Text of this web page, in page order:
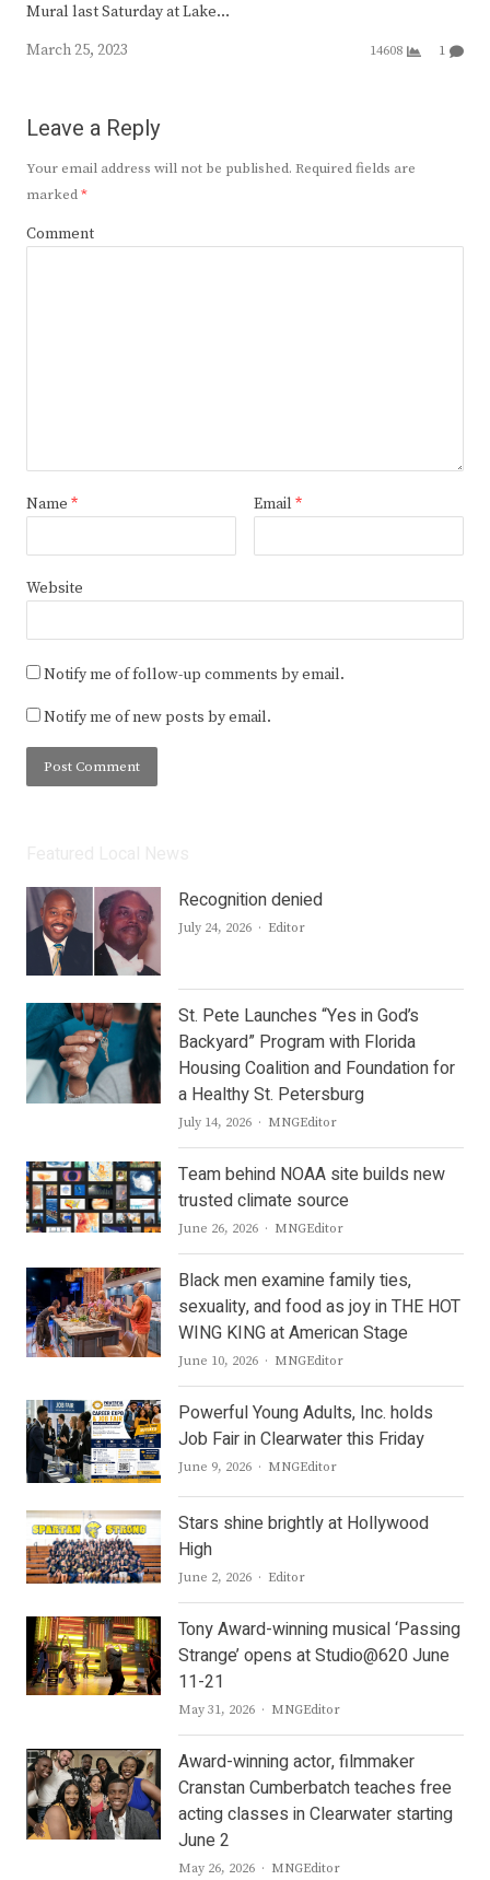
Mural last Saturday at Lake…
March 25, 2023
14608 1
Leave a Reply
Your email address will not be published. Required fields are
marked*
Comment
Name * Email *
Website
Notify me of follow-up comments by email.
Notify me of new posts by email.
Recognition denied
July 24, 2026 Author
Editor
St. Pete Launches “Yes in God’s
Backyard” Program with Florida
Housing Coalition and Foundation for
a Healthy St. Petersburg
July 14, 2026 Author
MNGEditor
Team behind NOAA site builds new
trusted climate source
June 26, 2026 Author
MNGEditor
Black men examine family ties,
sexuality, and food as joy in THE HOT
WING KING at American Stage
June 10, 2026 Author
MNGEditor
Powerful Young Adults, Inc. holds
Job Fair in Clearwater this Friday
June 9, 2026 Author
MNGEditor
Stars shine brightly at Hollywood
High
June 2, 2026 Author
Editor
Tony Award-winning musical ‘Passing
Strange’ opens at Studio@620 June
11-21
May 31, 2026 Author
MNGEditor
Award-winning actor, filmmaker
Cranstan Cumberbatch teaches free
acting classes in Clearwater starting
June 2
May 26, 2026 Author
MNGEditor